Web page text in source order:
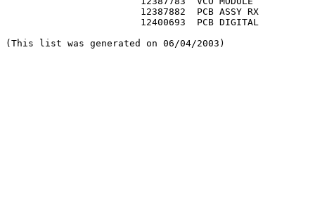
12387882  PCB ASSY RX
12400693  PCB DIGITAL